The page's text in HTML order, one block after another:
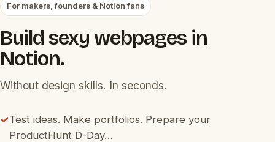
For makers, founders & Notion fans
Build sexy webpages in
Notion.
Without design skills. In seconds.
✓Test ideas. Make portfolios. Prepare your
ProductHunt D-Day…